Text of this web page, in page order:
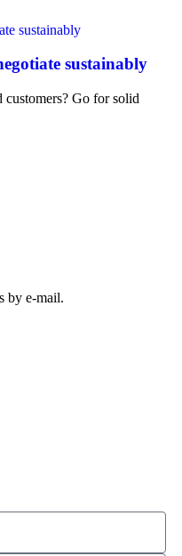
sustainably
customers? Go for solid
by e-mail.